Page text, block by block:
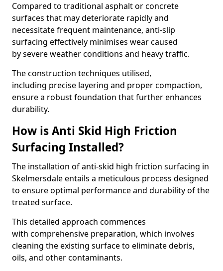
Compared to traditional asphalt or concrete
surfaces that may deteriorate rapidly and
necessitate frequent maintenance, anti-slip
surfacing effectively minimises wear caused
by severe weather conditions and heavy traffic.
The construction techniques utilised,
including precise layering and proper compaction,
ensure a robust foundation that further enhances
durability.
How is Anti Skid High Friction
Surfacing Installed?
The installation of anti-skid high friction surfacing in
Skelmersdale entails a meticulous process designed
to ensure optimal performance and durability of the
treated surface.
This detailed approach commences
with comprehensive preparation, which involves
cleaning the existing surface to eliminate debris,
oils, and other contaminants.